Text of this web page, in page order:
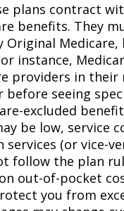
plans contract
benefits. They
instance,
providers in
seeing
excluded
be low, service
(or vice-
follow the plan
out-of-pocket
you from